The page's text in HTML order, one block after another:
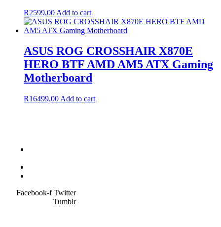
R2599,00 Add to cart
ASUS ROG CROSSHAIR X870E
HERO BTF AMD AM5 ATX Gaming
Motherboard
R16499,00 Add to cart
Facebook-f Twitter
Tumblr